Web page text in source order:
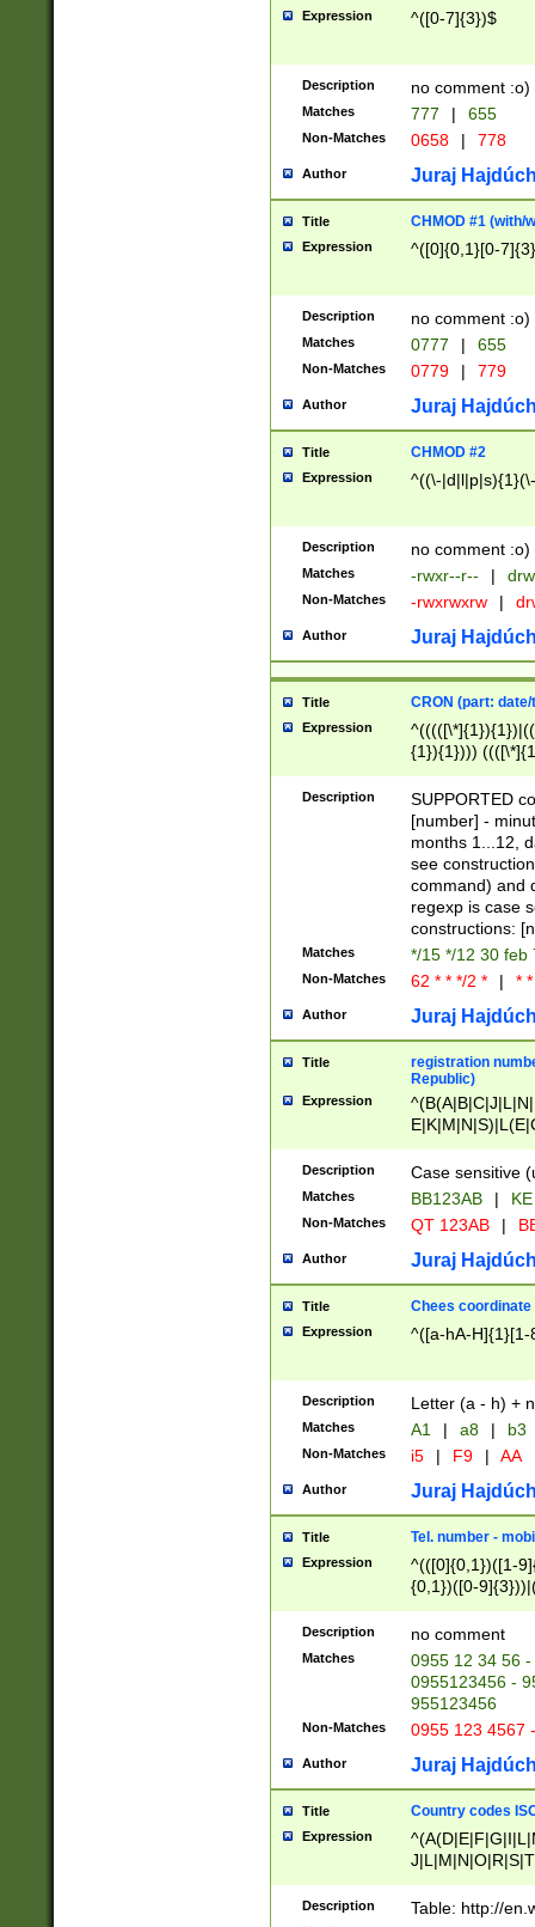
Expression ^([0-7]{3})$
Description no comment :o)
Matches 777 | 655
Non-Matches 0658 | 778
Author Juraj
Title CHMOD #1 (with/
Expression ^([0]{0,1}[0-
Description no comment :o)
Matches 0777 | 655
Non-Matches 0779 | 779
Author Juraj
Title CHMOD #2
Expression ^((\-
Description no comment :o)
Matches -rwxr--r-- |
Non-Matches -rwxrwxrw |
Author Juraj
Title CRON (part:
Expression
{1}){1})))
(([1-
{1}){1})))
([0-
{1})|((\*\/
Description
SUPPORTED
[number] -
months 1...12,
see
command) and
regexp is case
constructions:
Matches */15 */12 30 feb
Non-Matches 62 * * */2 * | *
Author Juraj
Title
registration
Republic)
Expression
{2})$
Description Case sensitive
Matches BB123AB |
Non-Matches QT 123AB |
Author Juraj
Title Chees coordinate
Expression ^([a-hA-H]{1}[1-
Description Letter (a - h) +
Matches A1 | a8 | b3
Non-Matches i5 | F9 | AA
Author Juraj
Title Tel. number -
Expression
^(([0]{0,1})([1-
{0,1})([0-
{2})))$
Description no comment
Matches
0955 12 34 56
0955123456 -
955123456
Non-Matches 0955 123 4567
Author Juraj
Title Country codes
Expression
Description Table: http://